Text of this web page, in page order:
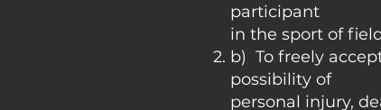
participant
in the sport of
b) To freely
possibility of
personal injury,